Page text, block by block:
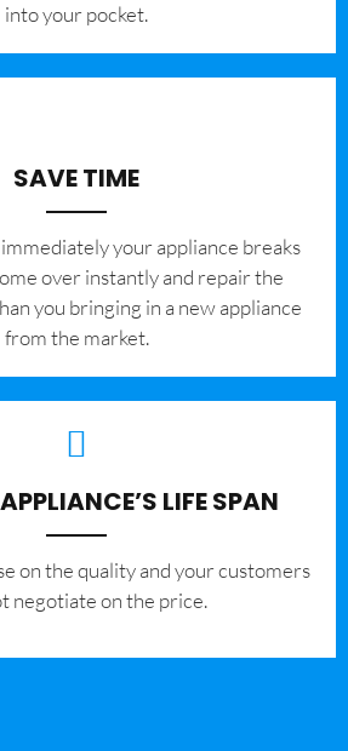
into your pocket.
SAVE TIME
your appliance breaks
over instantly and repair the
you bringing in a new appliance
from the market.
LIFE SPAN
on the quality and your customers
negotiate on the price.